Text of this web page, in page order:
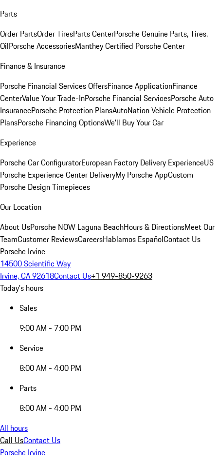
Parts
Order PartsOrder TiresParts CenterPorsche Genuine Parts, Tires,
OilPorsche AccessoriesManthey Certified Porsche Center
Finance & Insurance
Porsche Financial Services OffersFinance ApplicationFinance
CenterValue Your Trade-InPorsche Financial ServicesPorsche Auto
InsurancePorsche Protection PlansAutoNation Vehicle Protection
PlansPorsche Financing OptionsWe'll Buy Your Car
Experience
Porsche Car ConfiguratorEuropean Factory Delivery ExperienceUS
Porsche Experience Center DeliveryMy Porsche AppCustom
Porsche Design Timepieces
Our Location
About UsPorsche NOW Laguna BeachHours & DirectionsMeet Our
TeamCustomer ReviewsCareersHablamos EspañolContact Us
Porsche Irvine
14500 Scientific Way
Irvine, CA 92618Contact Us+1 949-850-9263
Today's hours
Sales
9:00 AM - 7:00 PM
Service
8:00 AM - 4:00 PM
Parts
8:00 AM - 4:00 PM
All hours
Call UsContact Us
Porsche Irvine